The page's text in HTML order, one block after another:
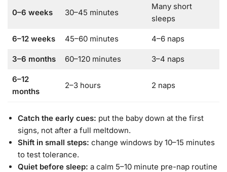
0–6 weeks 30–45 minutes
Many short
sleeps
6–12 weeks 45–60 minutes 4–6 naps
3–6 months 60–120 minutes 3–4 naps
6–12
months
2–3 hours 2 naps
Catch the early cues: put the baby down at the first
signs, not after a full meltdown.
Shift in small steps: change windows by 10–15 minutes
to test tolerance.
Quiet before sleep: a calm 5–10 minute pre-nap routine